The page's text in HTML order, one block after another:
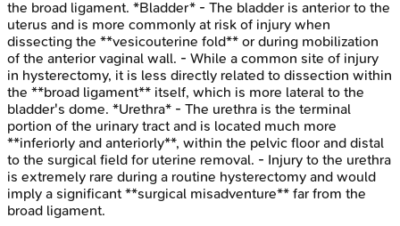
the broad ligament. *Bladder* - The bladder is anterior to the
uterus and is more commonly at risk of injury when
dissecting the **vesicouterine fold** or during mobilization
of the anterior vaginal wall. - While a common site of injury
in hysterectomy, it is less directly related to dissection within
the **broad ligament** itself, which is more lateral to the
bladder's dome. *Urethra* - The urethra is the terminal
portion of the urinary tract and is located much more
**inferiorly and anteriorly**, within the pelvic floor and distal
to the surgical field for uterine removal. - Injury to the urethra
is extremely rare during a routine hysterectomy and would
imply a significant **surgical misadventure** far from the
broad ligament.